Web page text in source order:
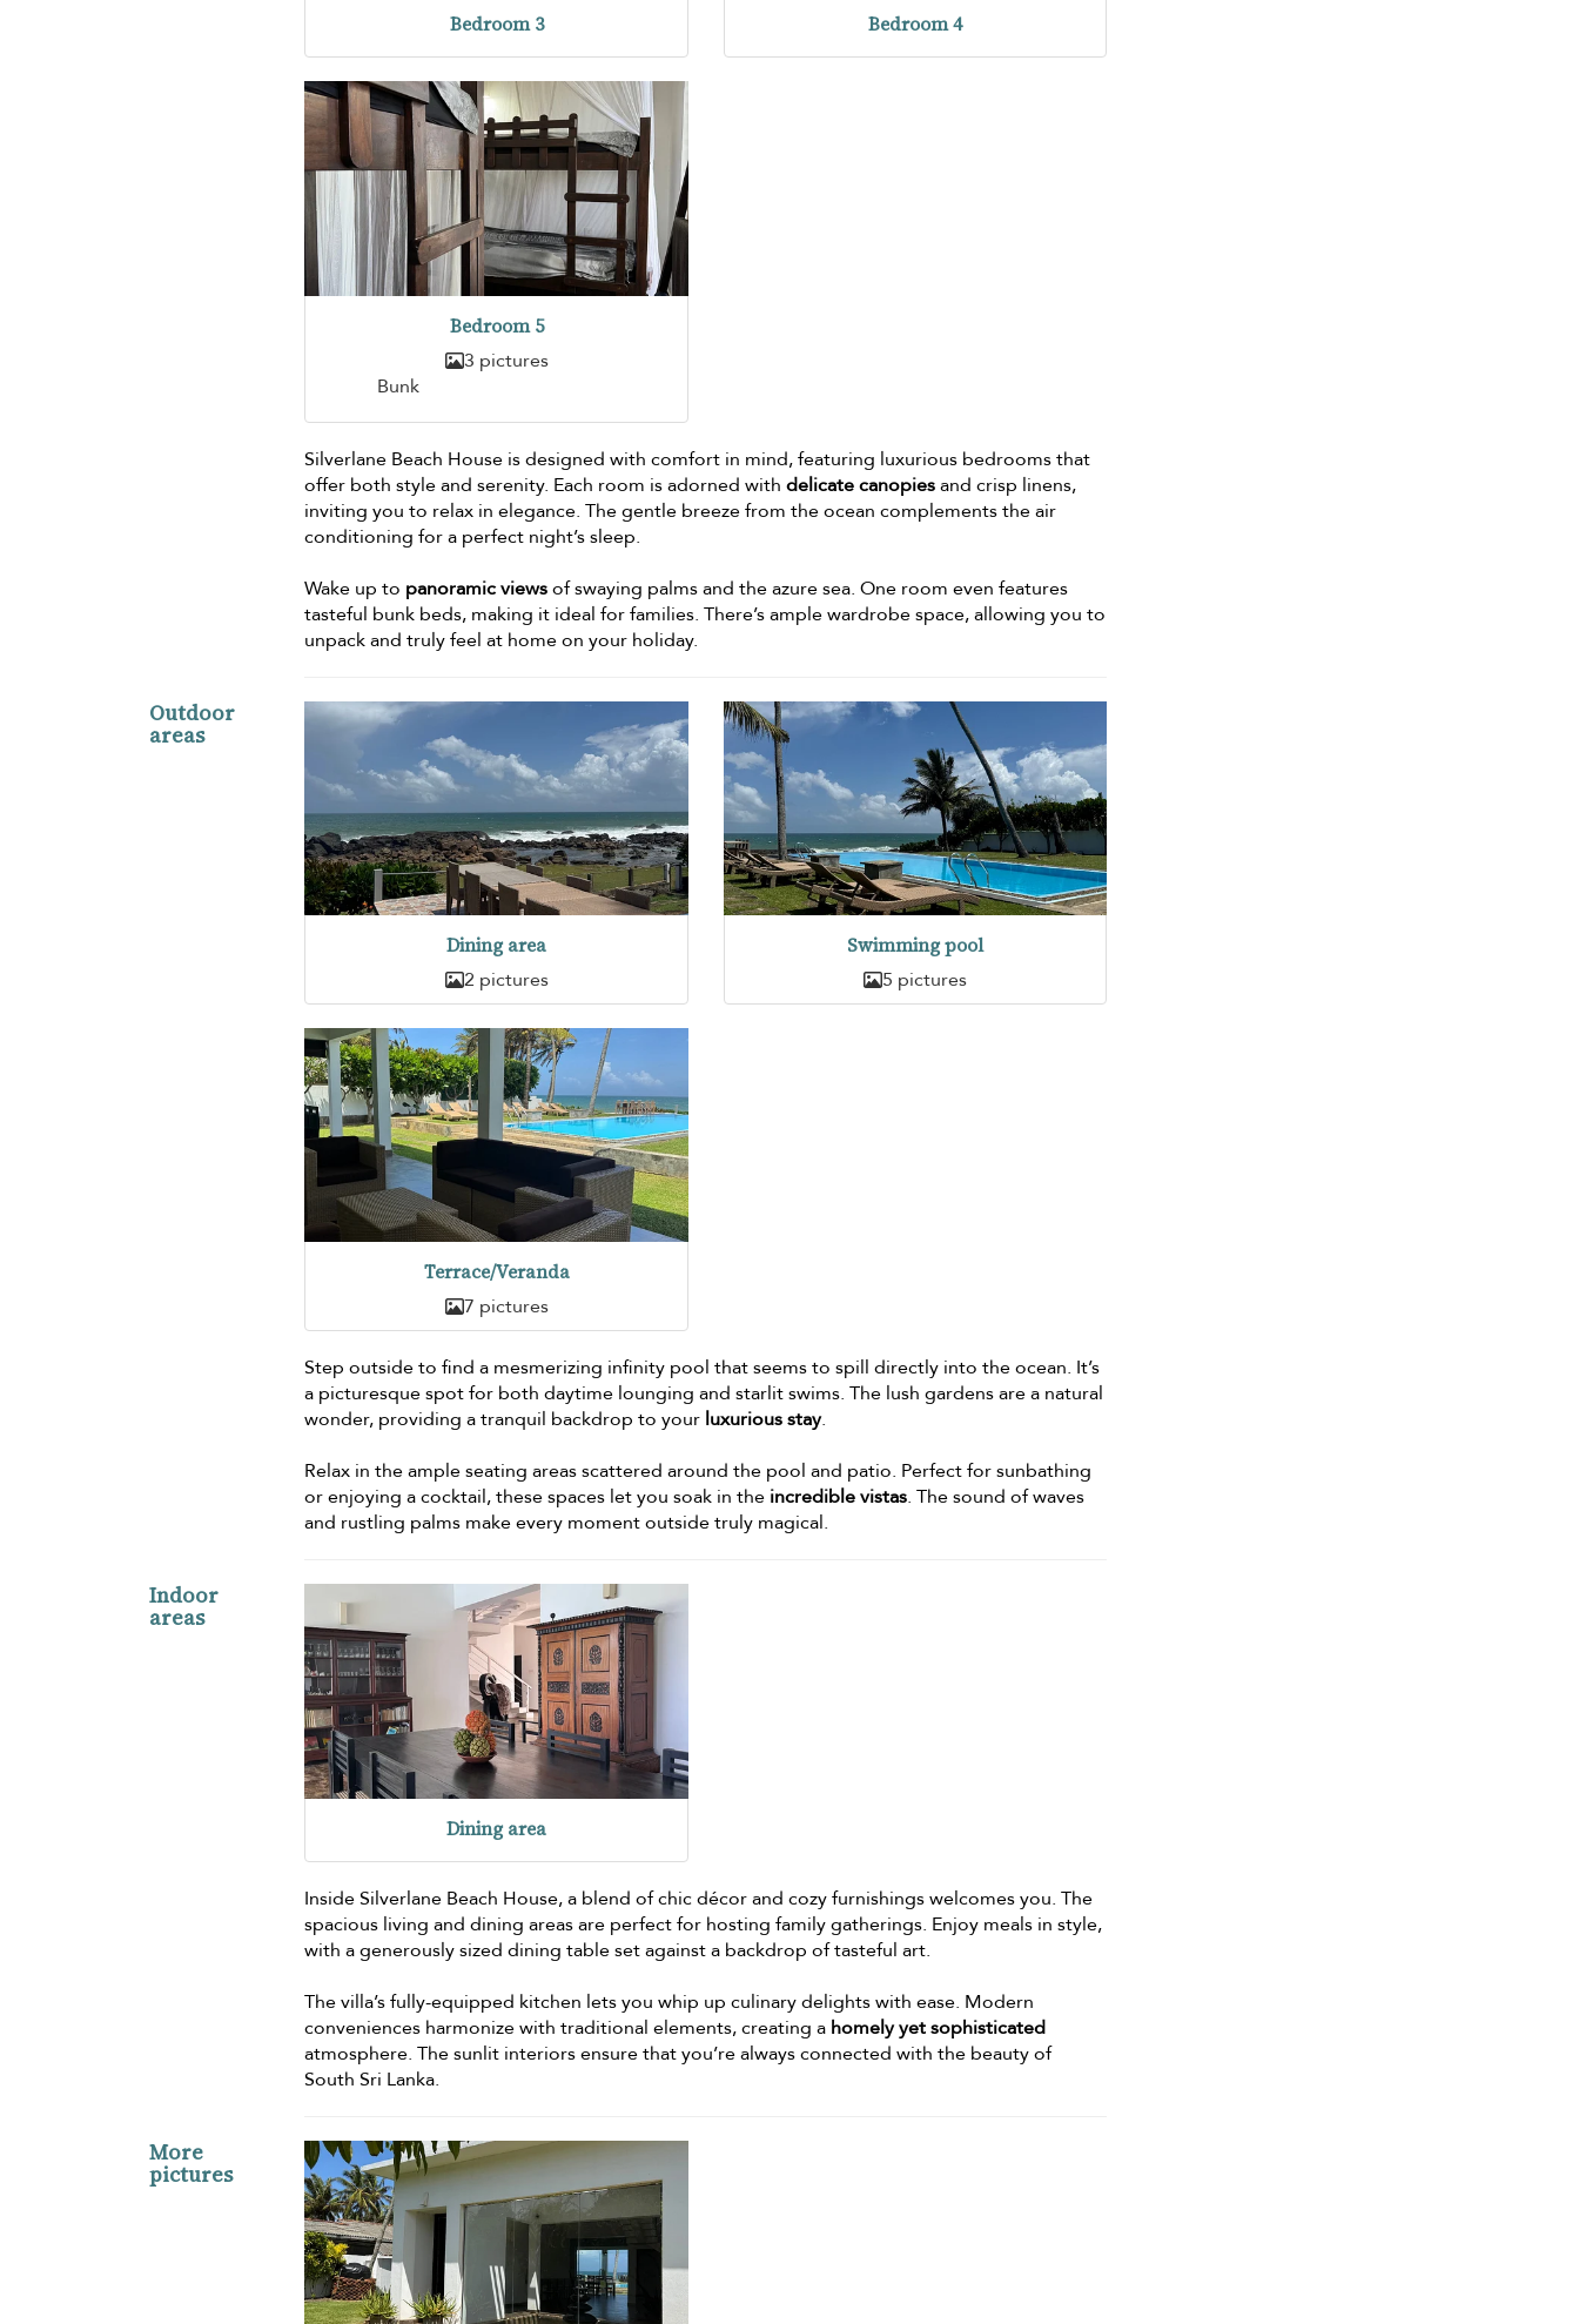
Bedroom 3 Bedroom 4
Bedroom 5
3 pictures
Bunk
Silverlane Beach House is designed with comfort in mind, featuring luxurious bedrooms that
offer both style and serenity. Each room is adorned withdelicate canopiesand crisp linens,
inviting you to relax in elegance. The gentle breeze from the ocean complements the air
conditioning for a perfect night’s sleep.
Wake up to panoramic viewsof swaying palms and the azure sea. One room even features
tasteful bunk beds, making it ideal for families. There’s ample wardrobe space, allowing you to
unpack and truly feel at home on your holiday.
Outdoor
areas
Dining area
2 pictures
Swimming pool
5 pictures
Terrace/Veranda
7 pictures
Step outside to find a mesmerizing infinity pool that seems to spill directly into the ocean. It’s
a picturesque spot for both daytime lounging and starlit swims. The lush gardens are a natural
wonder, providing a tranquil backdrop to your luxurious stay.
Relax in the ample seating areas scattered around the pool and patio. Perfect for sunbathing
or enjoying a cocktail, these spaces let you soak in the incredible vistas. The sound of waves
and rustling palms make every moment outside truly magical.
Indoor
areas
Dining area
Inside Silverlane Beach House, a blend of chic décor and cozy furnishings welcomes you. The
spacious living and dining areas are perfect for hosting family gatherings. Enjoy meals in style,
with a generously sized dining table set against a backdrop of tasteful art.
The villa’s fully-equipped kitchen lets you whip up culinary delights with ease. Modern
conveniences harmonize with traditional elements, creating a homely yet sophisticated
atmosphere. The sunlit interiors ensure that you’re always connected with the beauty of
South Sri Lanka.
More
pictures